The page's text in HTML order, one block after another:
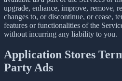
upgrade, enhance, improve, remove,
changes to, or discontinue, or cease,
features or functionalities of the
without incurring any liability to you.
Application Stores
Party Ads